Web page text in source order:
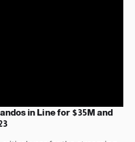
in Line for $35M and